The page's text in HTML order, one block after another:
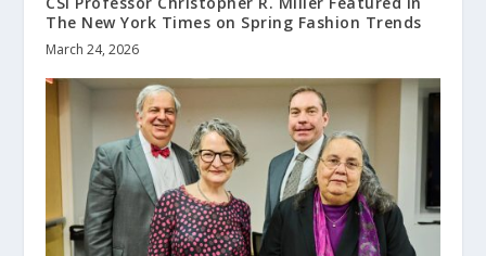
The New York Times on Spring Fashion Trends
March 24, 2026